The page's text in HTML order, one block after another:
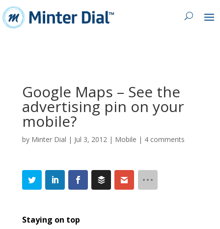
Google Maps – See the
advertising pin on your
mobile?
by Minter Dial | Jul 3, 2012 | Mobile | 4 comments
Staying on top